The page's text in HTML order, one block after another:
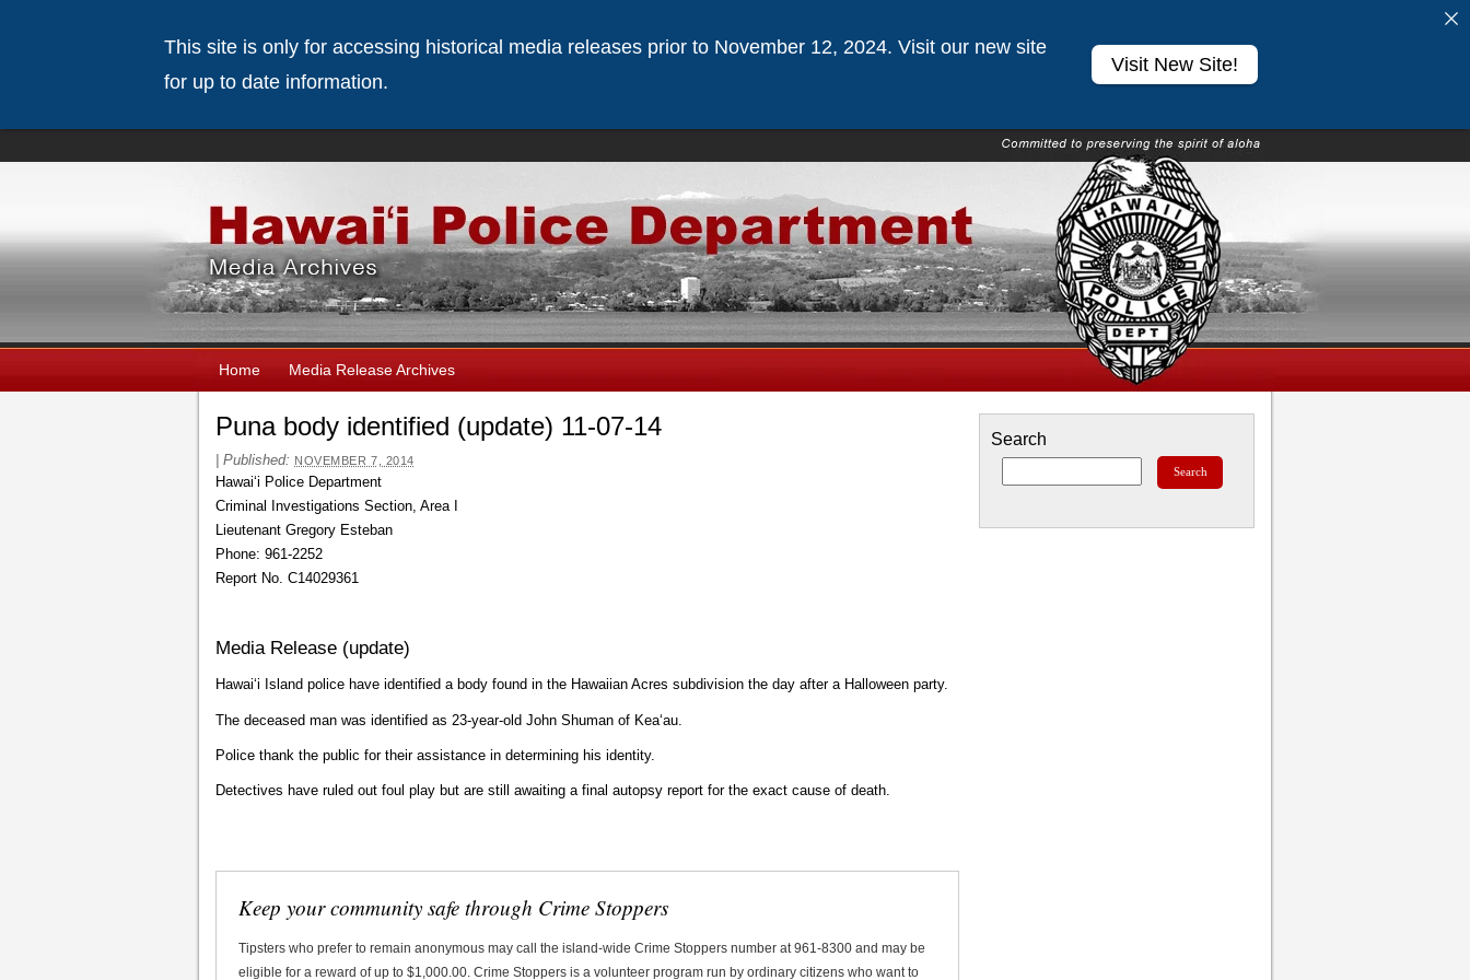
Home Media Release Archives
Puna body identified (update) 11-07-14
Published: NOVEMBER 7, 2014
Hawaiʻi Police Department
Criminal Investigations Section, Area I
Lieutenant Gregory Esteban
Phone: 961-2252
Report No. C14029361
Media Release (update)
Hawaiʻi Island police have identified a body found in the Hawaiian Acres subdivision the day after a Halloween party.
The deceased man was identified as 23-year-old John Shuman of Keaʻau.
Police thank the public for their assistance in determining his identity.
Detectives have ruled out foul play but are still awaiting a final autopsy report for the exact cause of death.
Keep your community safe through Crime Stoppers
Tipsters who prefer to remain anonymous may call the island-wide Crime Stoppers number at 961-8300 and may be
eligible for a reward of up to $1,000.00. Crime Stoppers is a volunteer program run by ordinary citizens who want to
Search
This site is only for accessing historical media releases prior to November 12, 2024. Visit our new site
for up to date information.
Visit New Site!